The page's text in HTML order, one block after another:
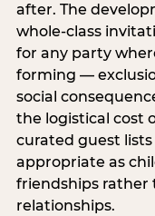
after. The
whole-class
for any party
forming —
social
the logistical cost
curated guest
appropriate as
friendships rather
relationships.